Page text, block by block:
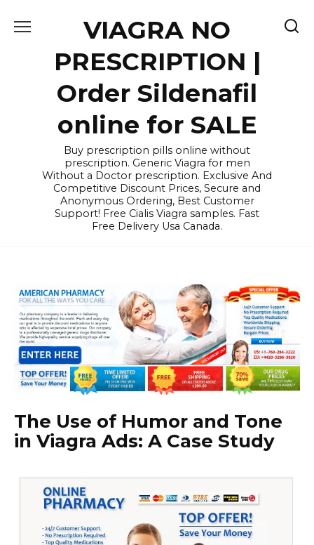
VIAGRA NO
PRESCRIPTION |
Order Sildenafil
online for SALE
Buy prescription pills online without
prescription. Generic Viagra for men
Without a Doctor prescription. Exclusive And
Competitive Discount Prices, Secure and
Anonymous Ordering, Best Customer
Support! Free Cialis Viagra samples. Fast
Free Delivery Usa Canada.
The Use of Humor and Tone
in Viagra Ads: A Case Study